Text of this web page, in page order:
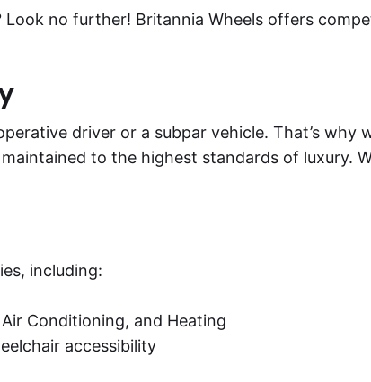
no further! Britannia Wheels offers
driver or a subpar vehicle. That’s why
to the highest standards of luxury.
including:
Conditioning, and Heating
accessibility